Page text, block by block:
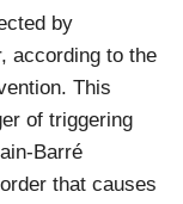
by
according to the
This
of triggering
Barré
that causes